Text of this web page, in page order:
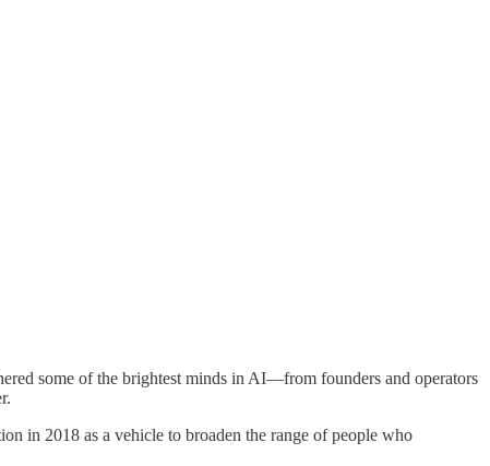
some of the brightest minds in AI—from founders and operators
in 2018 as a vehicle to broaden the range of people who